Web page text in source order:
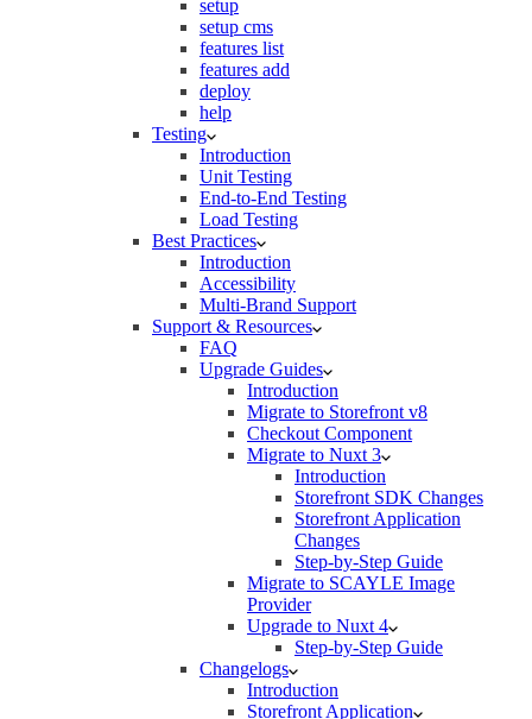
setup
setup cms
features list
features add
deploy
help
Testing
Introduction
Unit Testing
End-to-End Testing
Load Testing
Best Practices
Introduction
Accessibility
Multi-Brand Support
Support & Resources
FAQ
Upgrade Guides
Introduction
Migrate to Storefront v8
Checkout Component
Migrate to Nuxt 3
Introduction
Storefront SDK Changes
Storefront Application
Changes
Step-by-Step Guide
Migrate to SCAYLE Image
Provider
Upgrade to Nuxt 4
Step-by-Step Guide
Changelogs
Introduction
Storefront Application